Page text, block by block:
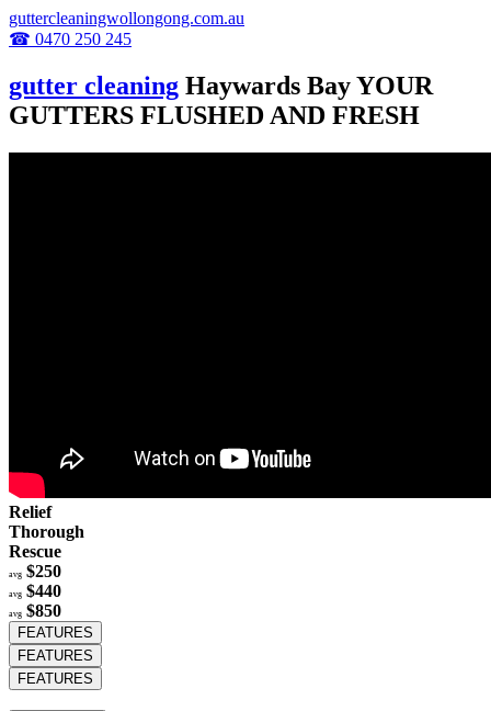
guttercleaningwollongong.com.au
☎ 0470 250 245
gutter cleaning Haywards Bay YOUR
GUTTERS FLUSHED AND FRESH
Relief
Thorough
Rescue
avg $250
avg $440
avg $850
FEATURES
FEATURES
FEATURES